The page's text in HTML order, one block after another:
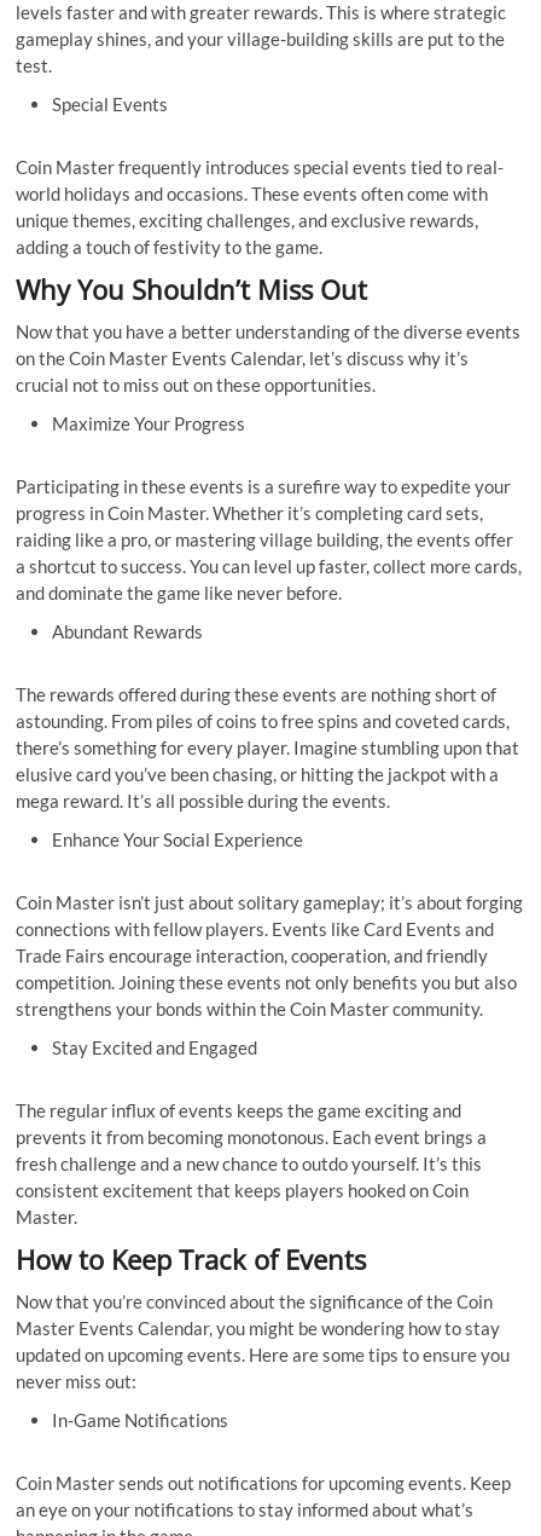
levels faster and with greater rewards. This is where strategic
gameplay shines, and your village-building skills are put to the
test.
Special Events
Coin Master frequently introduces special events tied to real-
world holidays and occasions. These events often come with
unique themes, exciting challenges, and exclusive rewards,
adding a touch of festivity to the game.
Why You Shouldn’t Miss Out
Now that you have a better understanding of the diverse events
on the Coin Master Events Calendar, let’s discuss why it’s
crucial not to miss out on these opportunities.
Maximize Your Progress
Participating in these events is a surefire way to expedite your
progress in Coin Master. Whether it’s completing card sets,
raiding like a pro, or mastering village building, the events offer
a shortcut to success. You can level up faster, collect more cards,
and dominate the game like never before.
Abundant Rewards
The rewards offered during these events are nothing short of
astounding. From piles of coins to free spins and coveted cards,
there’s something for every player. Imagine stumbling upon that
elusive card you’ve been chasing, or hitting the jackpot with a
mega reward. It’s all possible during the events.
Enhance Your Social Experience
Coin Master isn’t just about solitary gameplay; it’s about forging
connections with fellow players. Events like Card Events and
Trade Fairs encourage interaction, cooperation, and friendly
competition. Joining these events not only benefits you but also
strengthens your bonds within the Coin Master community.
Stay Excited and Engaged
The regular influx of events keeps the game exciting and
prevents it from becoming monotonous. Each event brings a
fresh challenge and a new chance to outdo yourself. It’s this
consistent excitement that keeps players hooked on Coin
Master.
How to Keep Track of Events
Now that you’re convinced about the significance of the Coin
Master Events Calendar, you might be wondering how to stay
updated on upcoming events. Here are some tips to ensure you
never miss out:
In-Game Notifications
Coin Master sends out notifications for upcoming events. Keep
an eye on your notifications to stay informed about what’s